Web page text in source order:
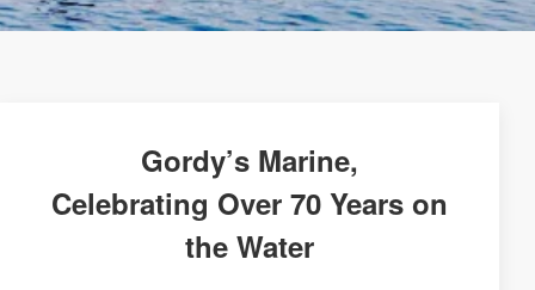
Gordy’s Marine,
Celebrating Over 70 Years on
the Water